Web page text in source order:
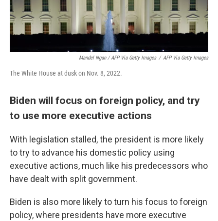
Mandel Ngan / AFP Via Getty Images / AFP Via Getty Images
The White House at dusk on Nov. 8, 2022.
Biden will focus on foreign policy, and try
to use more executive actions
With legislation stalled, the president is more likely
to try to advance his domestic policy using
executive actions, much like his predecessors who
have dealt with split government.
Biden is also more likely to turn his focus to foreign
policy, where presidents have more executive